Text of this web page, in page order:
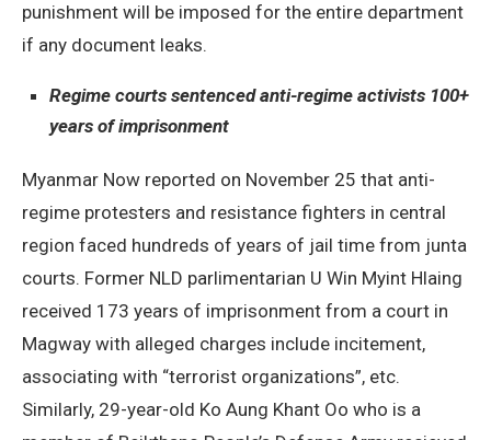
punishment will be imposed for the entire department
if any document leaks.
Regime courts sentenced anti-regime activists 100+
years of imprisonment
Myanmar Now reported on November 25 that anti-
regime protesters and resistance fighters in central
region faced hundreds of years of jail time from junta
courts. Former NLD parlimentarian U Win Myint Hlaing
received 173 years of imprisonment from a court in
Magway with alleged charges include incitement,
associating with “terrorist organizations”, etc.
Similarly, 29-year-old Ko Aung Khant Oo who is a